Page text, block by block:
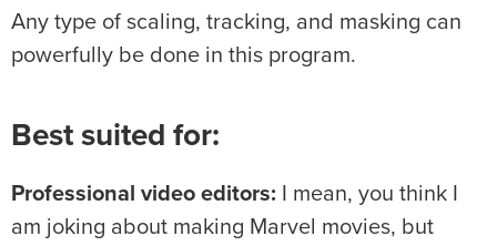
Any type of scaling, tracking, and masking can
powerfully be done in this program.
Best suited for:
Professional video editors:
I mean, you think I
am joking about making Marvel movies, but